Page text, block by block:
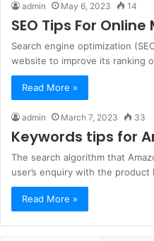
admin May 6, 2023 14
SEO Tips For
Search engine optimization
website to improve its ranking
Read More »
admin March 7, 2023 33
Keywords tips for
The search algorithm that
user’s enquiry with the
Read More »